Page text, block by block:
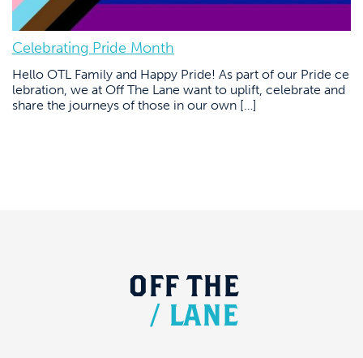
Celebrating Pride Month
Hello OTL Family and Happy Pride! As part of our Pride ce
lebration, we at Off The Lane want to uplift, celebrate and
share the journeys of those in our own […]
OFF THE
/ LANE